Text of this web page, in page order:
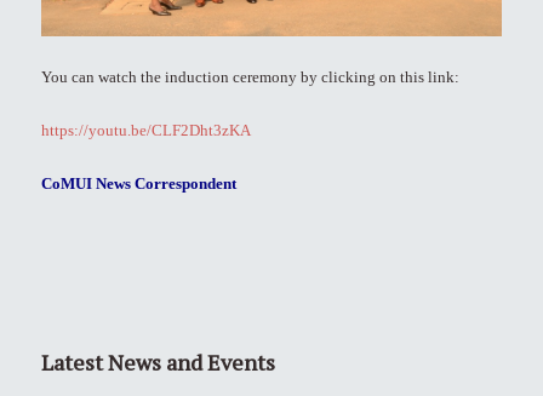
You can watch the induction ceremony by clicking on this link:
https://youtu.be/CLF2Dht3zKA
CoMUI News Correspondent
Latest News and Events